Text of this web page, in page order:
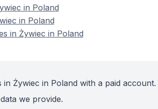
in Poland
in Poland
in Żywiec in Poland
Żywiec in Poland with a paid account.
we provide.